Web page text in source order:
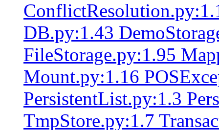
DB.py:1.43
FileStorage.py:1.95
Mount.py:1.16
PersistentList.py:1.3
TmpStore.py:1.7